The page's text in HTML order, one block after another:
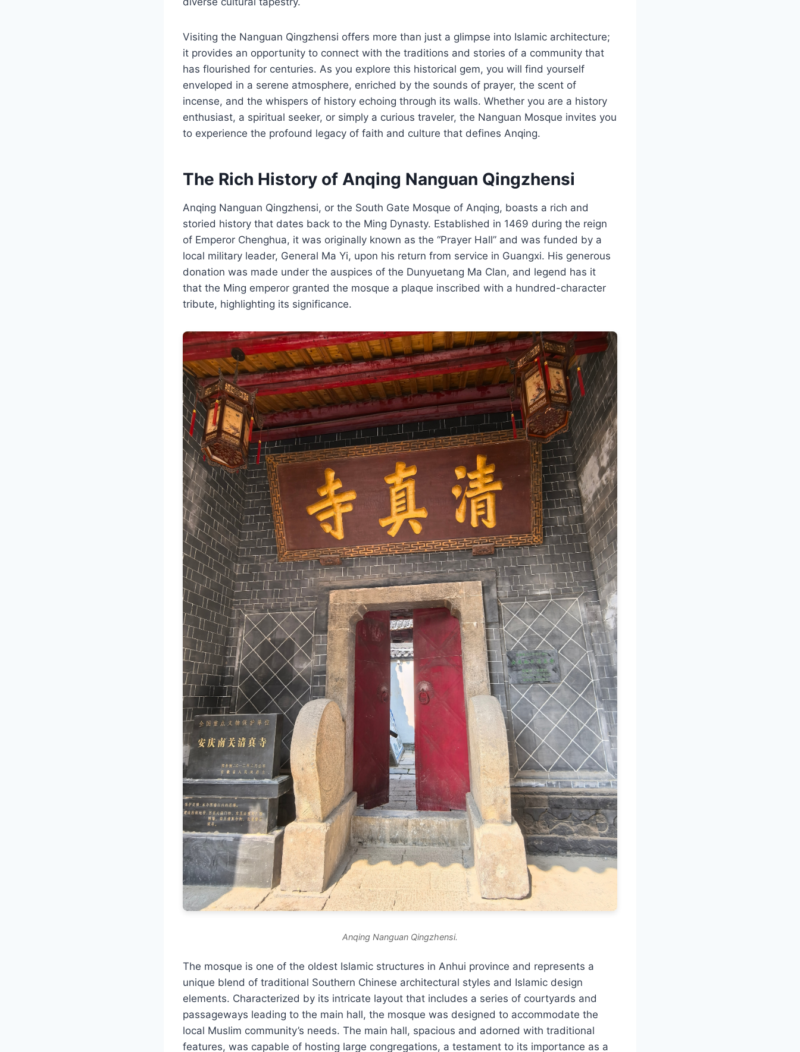
Visiting the Nanguan Qingzhensi offers more than just a glimpse into Islamic architecture;
it provides an opportunity to connect with the traditions and stories of a community that
has flourished for centuries. As you explore this historical gem, you will find yourself
enveloped in a serene atmosphere, enriched by the sounds of prayer, the scent of
incense, and the whispers of history echoing through its walls. Whether you are a history
enthusiast, a spiritual seeker, or simply a curious traveler, the Nanguan Mosque invites you
to experience the profound legacy of faith and culture that defines Anqing.
The Rich History of Anqing Nanguan Qingzhensi
Anqing Nanguan Qingzhensi, or the South Gate Mosque of Anqing, boasts a rich and
storied history that dates back to the Ming Dynasty. Established in 1469 during the reign
of Emperor Chenghua, it was originally known as the “Prayer Hall” and was funded by a
local military leader, General Ma Yi, upon his return from service in Guangxi. His generous
donation was made under the auspices of the Dunyuetang Ma Clan, and legend has it
that the Ming emperor granted the mosque a plaque inscribed with a hundred-character
tribute, highlighting its significance.
Anqing Nanguan Qingzhensi.
The mosque is one of the oldest Islamic structures in Anhui province and represents a
unique blend of traditional Southern Chinese architectural styles and Islamic design
elements. Characterized by its intricate layout that includes a series of courtyards and
passageways leading to the main hall, the mosque was designed to accommodate the
local Muslim community’s needs. The main hall, spacious and adorned with traditional
features, was capable of hosting large congregations, a testament to its importance as a